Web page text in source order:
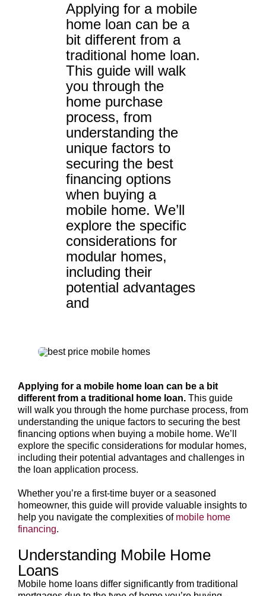
Applying for a mobile
home loan can be a
bit different from a
traditional home loan.
This guide will walk
you through the
home purchase
process, from
understanding the
unique factors to
securing the best
financing options
when buying a
mobile home. We’ll
explore the specific
considerations for
modular homes,
including their
potential advantages
and
Applying for a mobile home loan can be a bit
different from a traditional home loan.This guide
will walk you through the home purchase process, from
understanding the unique factors to securing the best
financing options when buying a mobile home. We’ll
explore the specific considerations for modular homes,
including their potential advantages and challenges in
the loan application process.
Whether you’re a first-time buyer or a seasoned
homeowner, this guide will provide valuable insights to
help you navigate the complexities of mobile home
financing.
Understanding Mobile Home
Loans
Mobile home loans differ significantly from traditional